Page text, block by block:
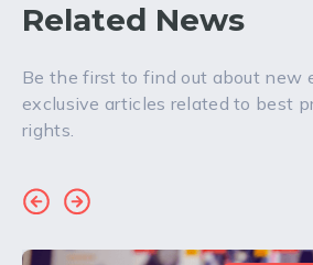
Related News
Be the first to find out about new
exclusive articles related to best
rights.